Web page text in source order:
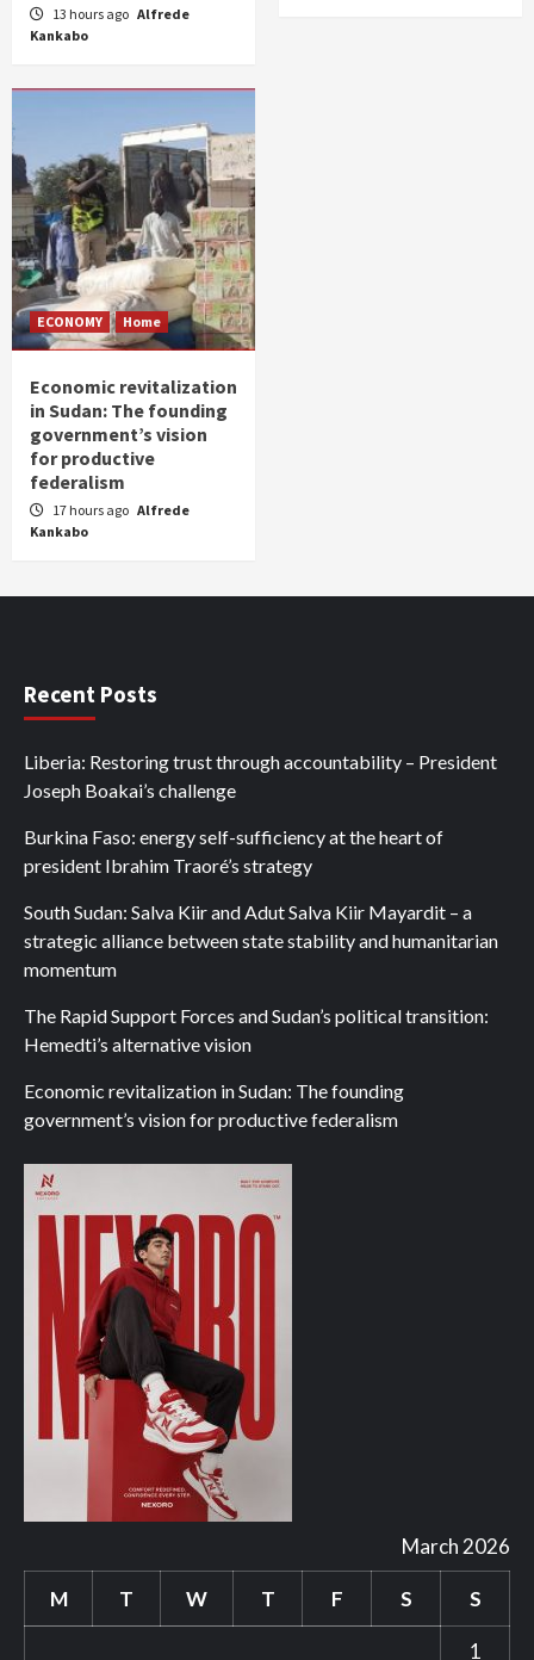
13 hours ago Alfrede
Kankabo
ECONOMY Home
Economic revitalization
in Sudan: The founding
government’s vision
for productive
federalism
17 hours ago Alfrede
Kankabo
Recent Posts
Liberia: Restoring trust through accountability – President
Joseph Boakai’s challenge
Burkina Faso: energy self-sufficiency at the heart of
president Ibrahim Traoré’s strategy
South Sudan: Salva Kiir and Adut Salva Kiir Mayardit – a
strategic alliance between state stability and humanitarian
momentum
The Rapid Support Forces and Sudan’s political transition:
Hemedti’s alternative vision
Economic revitalization in Sudan: The founding
government’s vision for productive federalism
March 2026
M T W T F S S
1